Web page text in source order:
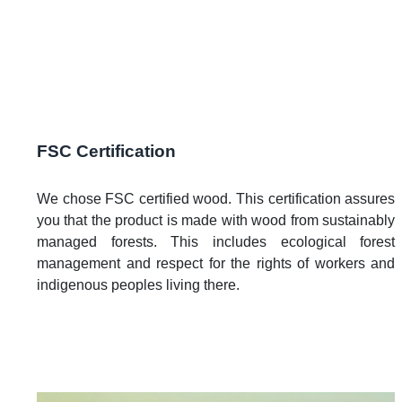
FSC Certification
We chose FSC certified wood. This certification assures
you that the product is made with wood from sustainably
managed forests. This includes ecological forest
management and respect for the rights of workers and
indigenous peoples living there.